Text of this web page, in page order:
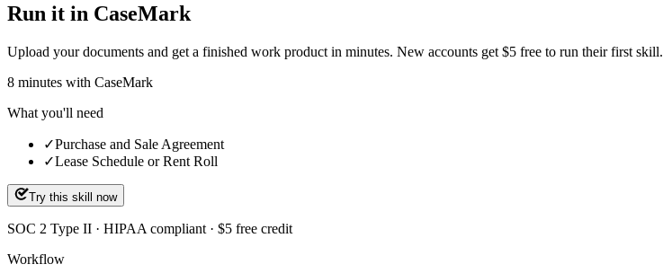
Run it in CaseMark
Upload your documents and get a finished work product in minutes. New accounts get $5 free to run their first skill.
8 minutes with CaseMark
What you'll need
✓Purchase and Sale Agreement
✓Lease Schedule or Rent Roll
Try this skill now
SOC 2 Type II · HIPAA compliant · $5 free credit
Workflow